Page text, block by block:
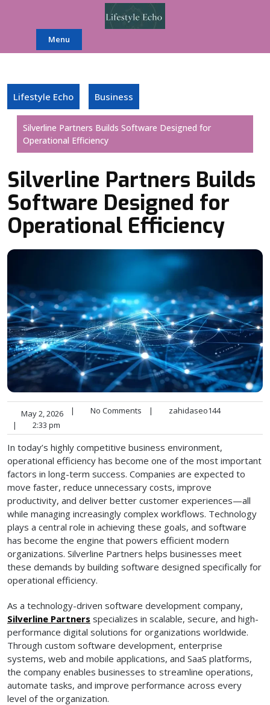
Menu
Lifestyle Echo Business
Silverline Partners Builds Software Designed for
Operational Efficiency
Silverline Partners Builds
Software Designed for
Operational Efficiency
May 2, 2026 | No Comments |
zahidaseo144
|
2:33 pm
In today’s highly competitive business environment,
operational efficiency has become one of the most important
factors in long-term success. Companies are expected to
move faster, reduce unnecessary costs, improve
productivity, and deliver better customer experiences—all
while managing increasingly complex workflows. Technology
plays a central role in achieving these goals, and software
has become the engine that powers efficient modern
organizations. Silverline Partners helps businesses meet
these demands by building software designed specifically for
operational efficiency.
As a technology-driven software development company,
Silverline Partners specializes in scalable, secure, and high-
performance digital solutions for organizations worldwide.
Through custom software development, enterprise
systems, web and mobile applications, and SaaS platforms,
the company enables businesses to streamline operations,
automate tasks, and improve performance across every
level of the organization.